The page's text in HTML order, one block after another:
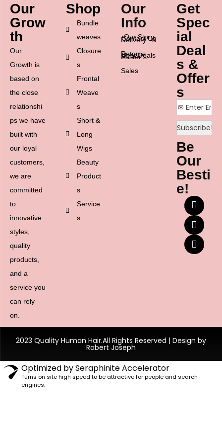
Our
Grow
th
Our
Growth is
based on
the close
relationshi
ps we have
built with
our loyal
customers,
we are
committed
to
innovative
styles,
quality
products,
and a
service you
can rely
on.
Shop
Bundle
weaves
Closure
s
Frontal
Weave
s
Short &
Long
Wigs
Beauty
Product
s
Service
s
Our
Info
Our Story
Contact Us
Delivery &
Returns
Best Deals
Easter’s
Sales
Get
Spec
ial
Deal
s &
Offer
s
Be
Our
Besti
e!
2023 Quality Human Hair.All Rights Reserved | Design by
Robert Joseph
Optimized by Seraphinite Accelerator
Turns on site high speed to be attractive for people and search
engines.